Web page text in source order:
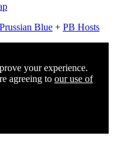
Prussian Blue + PB Hosts
your experience.
agreeing to our use of